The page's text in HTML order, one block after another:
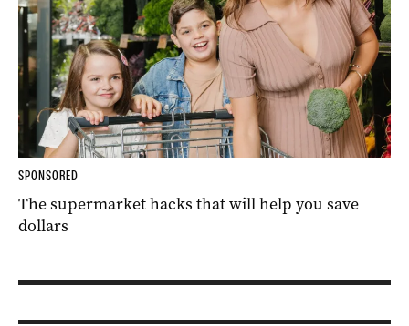
SPONSORED
The supermarket hacks that will help you save
dollars